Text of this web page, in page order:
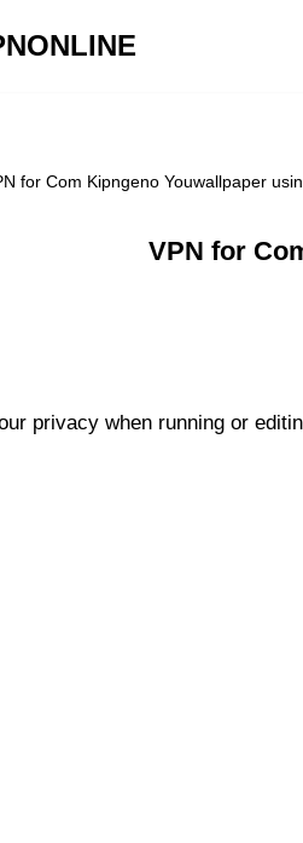
for Com Kipngeno Youwallpaper
VPN for
privacy when running or